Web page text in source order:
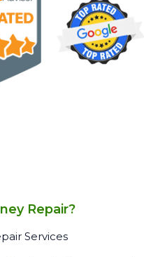
Repair?
Services